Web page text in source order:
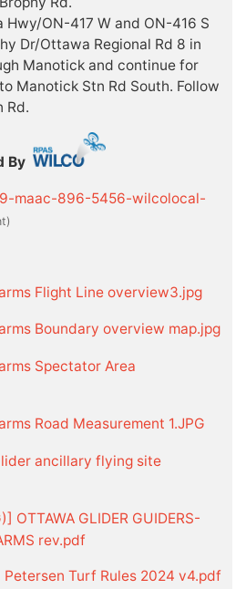
Hwy/ON-417 W and ON-416 S
Dr/Ottawa Regional Rd 8 in
Manotick and continue for
Manotick Stn Rd South. Follow
Rd.
By
maac-896-5456-wilcolocal-
Flight Line overview3.jpg
Boundary overview map.jpg
Spectator Area
Road Measurement 1.JPG
ancillary flying site
OTTAWA GLIDER GUIDERS-
rev.pdf
Petersen Turf Rules 2024 v4.pdf